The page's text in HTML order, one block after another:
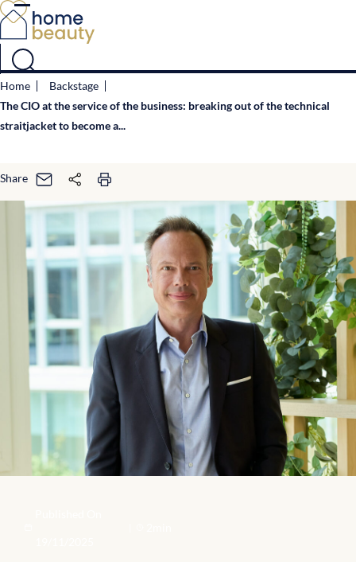
Cookies management panel
Home
Backstage
The CIO at the service of the business: breaking out of the technical
straitjacket to become a...
Share